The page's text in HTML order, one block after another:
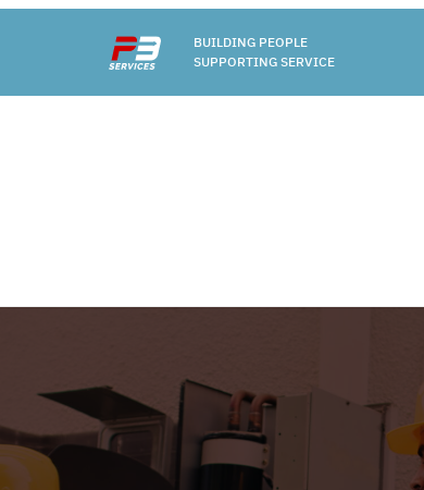
BUILDING PEOPLE
SUPPORTING SERVICE